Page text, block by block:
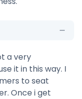
a very
it in this way. I
to seat
Once i get